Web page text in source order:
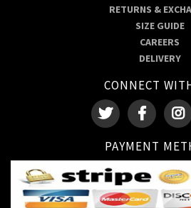
RETURNS &
SIZE GUIDE
CAREERS
DELIVERY
CONNECT
PAYMENT